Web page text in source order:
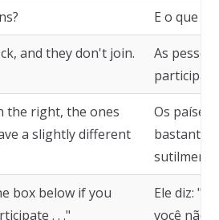
E o que
and they don't join.
As
the right, the ones
a slightly different
Os países
bastante,
box below if you
. . ."
Ele diz:
você não